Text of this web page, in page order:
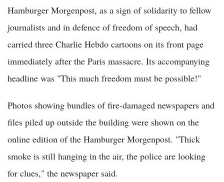
Hamburger Morgenpost, as a sign of solidarity to fellow
journalists and in defence of freedom of speech, had
carried three Charlie Hebdo cartoons on its front page
immediately after the Paris massacre. Its accompanying
headline was "This much freedom must be possible!"
Photos showing bundles of fire-damaged newspapers and
files piled up outside the building were shown on the
online edition of the Hamburger Morgenpost. "Thick
smoke is still hanging in the air, the police are looking
for clues," the newspaper said.